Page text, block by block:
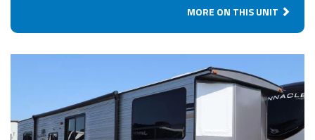
MORE ON THIS UNIT